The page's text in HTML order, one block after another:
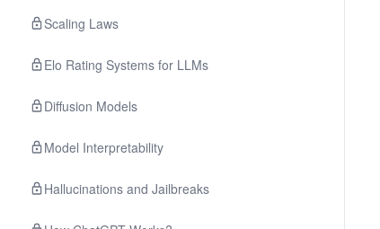
Scaling Laws
Elo Rating Systems for LLMs
Diffusion Models
Model Interpretability
Hallucinations and Jailbreaks